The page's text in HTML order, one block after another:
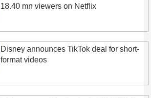
18.40 mn viewers on Netflix
Disney announces TikTok deal for short-
format videos